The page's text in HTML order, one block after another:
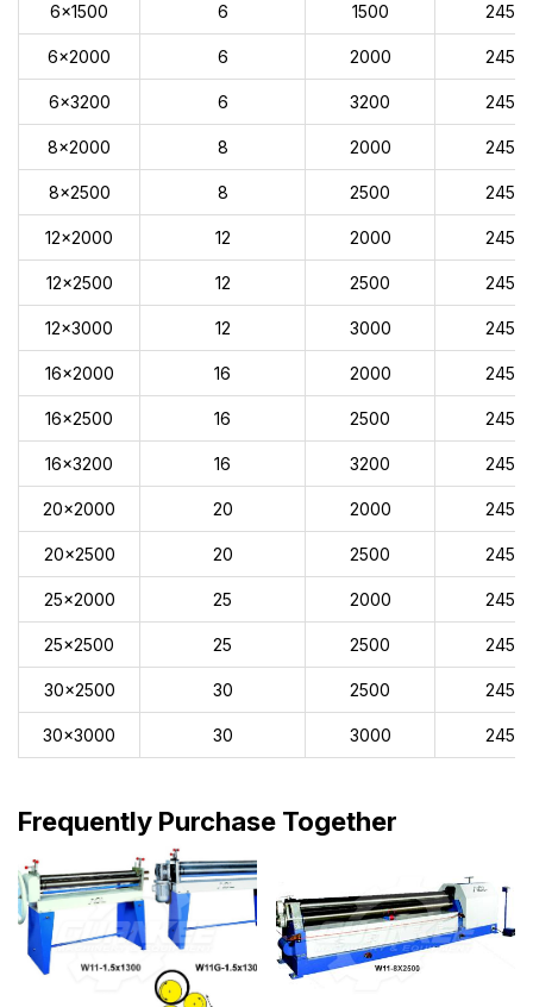
6x1500 6 1500 245
6x2000 6 2000 245
6x3200 6 3200 245
8x2000 8 2000 245
8x2500 8 2500 245
12x2000 12 2000 245
12x2500 12 2500 245
12x3000 12 3000 245
16x2000 16 2000 245
16x2500 16 2500 245
16x3200 16 3200 245
20x2000 20 2000 245
20x2500 20 2500 245
25x2000 25 2000 245
25x2500 25 2500 245
30x2500 30 2500 245
30x3000 30 3000 245
Frequently Purchase Together